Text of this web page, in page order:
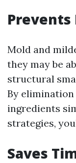
Prevents
Mold and
they may be
structural
By
ingredients
strategies,
Saves